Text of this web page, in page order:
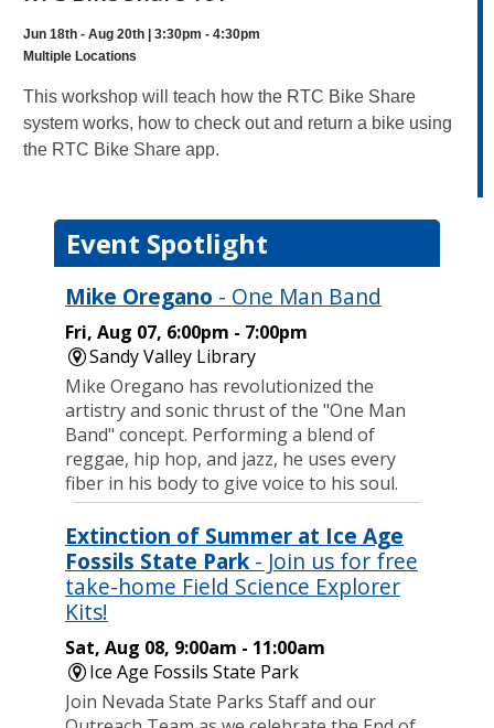
Jun 18th - Aug 20th | 3:30pm - 4:30pm
Multiple Locations
This workshop will teach how the RTC Bike Share
system works, how to check out and return a bike using
the RTC Bike Share app.